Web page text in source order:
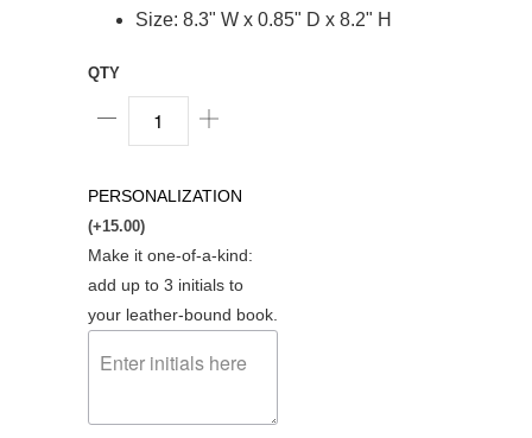
Size: 8.3" W x 0.85" D x 8.2" H
QTY
PERSONALIZATION
(+15.00)
Make it one-of-a-kind:
add up to 3 initials to
your leather-bound book.